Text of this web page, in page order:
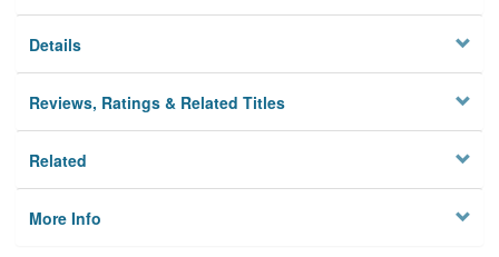
Details
Reviews, Ratings & Related Titles
Related
More Info